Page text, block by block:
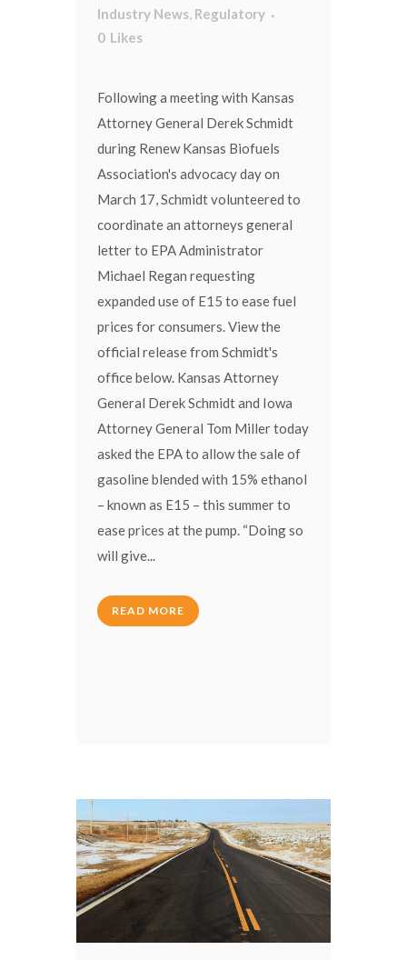
Industry News, Regulatory
0 Likes
Following a meeting with Kansas
Attorney General Derek Schmidt
during Renew Kansas Biofuels
Association's advocacy day on
March 17, Schmidt volunteered to
coordinate an attorneys general
letter to EPA Administrator
Michael Regan requesting
expanded use of E15 to ease fuel
prices for consumers. View the
official release from Schmidt's
office below. Kansas Attorney
General Derek Schmidt and Iowa
Attorney General Tom Miller today
asked the EPA to allow the sale of
gasoline blended with 15% ethanol
– known as E15 – this summer to
ease prices at the pump. “Doing so
will give...
READ MORE